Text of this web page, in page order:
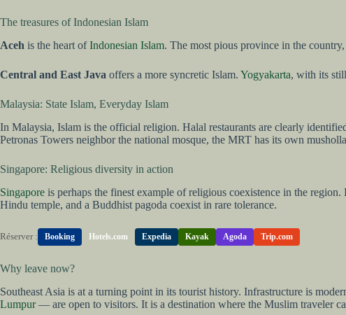
The treasures of Indonesian Islam
Aceh is the heart ofIndonesian Islam. The most pious province in the
Central and East Java offers a more syncretic Islam. Yogyakarta, with its
Malaysia: State Islam, Everyday Islam
In Malaysia, Islam is the official religion. Halal restaurants are clearly
Petronas Towers neighbor the national mosque, the MRT has its own
Singapore: Religious diversity in action
Singapore is perhaps the finest example of religious coexistence in the region.
Hindu temple, and a Buddhist pagoda coexist in rare tolerance.
Réserver : Booking Hotels.com Expedia Kayak Agoda Trip.com
Why leave now?
Southeast Asia is at a turning point in its tourist history. Infrastructure is
Lumpur— are open to visitors. It is a destination where the Muslim traveler